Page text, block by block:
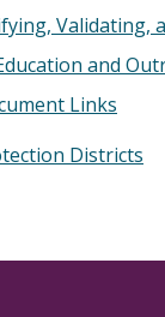
Validating,
and
Links
Districts